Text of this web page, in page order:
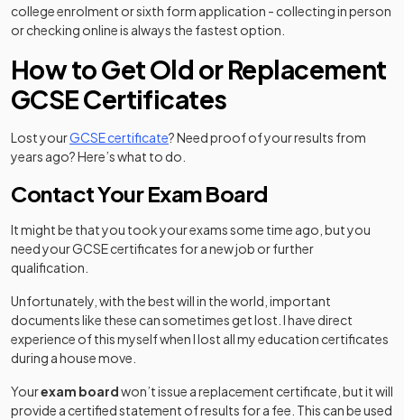
college enrolment or sixth form application - collecting in person
or checking online is always the fastest option.
How to Get Old or Replacement
GCSE Certificates
Lost yourGCSE certificate? Need proof of your results from
years ago? Here’s what to do.
Contact Your Exam Board
It might be that you took your exams some time ago, but you
need your GCSE certificates for a new job or further
qualification.
Unfortunately, with the best will in the world, important
documents like these can sometimes get lost. I have direct
experience of this myself when I lost all my education certificates
during a house move.
Yourexam boardwon’t issue a replacement certificate, but it will
provide a certified statement of results for a fee. This can be used